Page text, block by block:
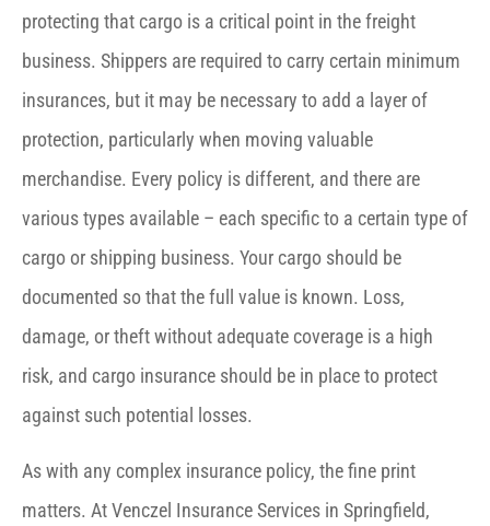
protecting that cargo is a critical point in the freight
business. Shippers are required to carry certain minimum
insurances, but it may be necessary to add a layer of
protection, particularly when moving valuable
merchandise. Every policy is different, and there are
various types available – each specific to a certain type of
cargo or shipping business. Your cargo should be
documented so that the full value is known. Loss,
damage, or theft without adequate coverage is a high
risk, and cargo insurance should be in place to protect
against such potential losses.
As with any complex insurance policy, the fine print
matters. At Venczel Insurance Services in Springfield,